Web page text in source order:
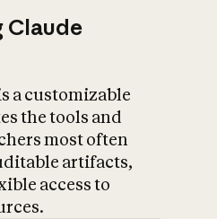
a customizable
the tools and
most often
artifacts,
access to